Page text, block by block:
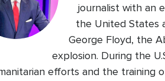
journalist with an
the United States
George Floyd, the
explosion. During the
efforts and the training